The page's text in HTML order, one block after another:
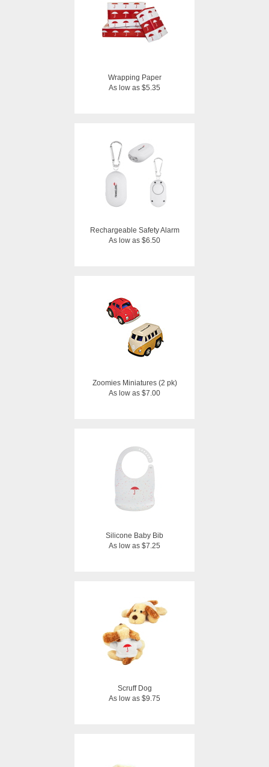
Wrapping Paper
As low as $5.35
Rechargeable Safety Alarm
As low as $6.50
Zoomies Miniatures (2 pk)
As low as $7.00
Silicone Baby Bib
As low as $7.25
Scruff Dog
As low as $9.75